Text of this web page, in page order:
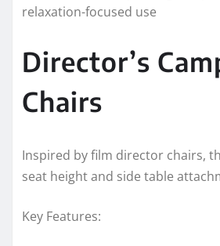
relaxation-focused use
Director’s
Chairs
Inspired by film director chairs,
seat height and side table
Key Features: